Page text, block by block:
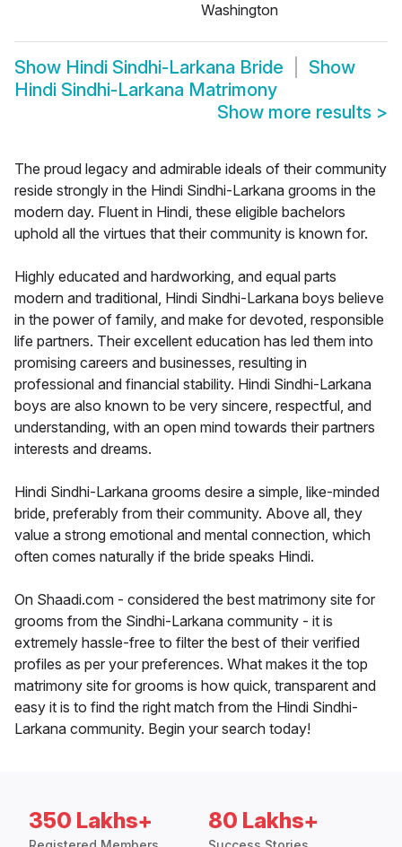
Washington
Show Hindi Sindhi-Larkana Bride
Show
Hindi Sindhi-Larkana Matrimony
Show more results >
The proud legacy and admirable ideals of their community
reside strongly in the Hindi Sindhi-Larkana grooms in the
modern day. Fluent in Hindi, these eligible bachelors
uphold all the virtues that their community is known for.
Highly educated and hardworking, and equal parts
modern and traditional, Hindi Sindhi-Larkana boys believe
in the power of family, and make for devoted, responsible
life partners. Their excellent education has led them into
promising careers and businesses, resulting in
professional and financial stability. Hindi Sindhi-Larkana
boys are also known to be very sincere, respectful, and
understanding, with an open mind towards their partners
interests and dreams.
Hindi Sindhi-Larkana grooms desire a simple, like-minded
bride, preferably from their community. Above all, they
value a strong emotional and mental connection, which
often comes naturally if the bride speaks Hindi.
On Shaadi.com - considered the best matrimony site for
grooms from the Sindhi-Larkana community - it is
extremely hassle-free to filter the best of their verified
profiles as per your preferences. What makes it the top
matrimony site for grooms is how quick, transparent and
easy it is to find the right match from the Hindi Sindhi-
Larkana community. Begin your search today!
350 Lakhs+ 80 Lakhs+